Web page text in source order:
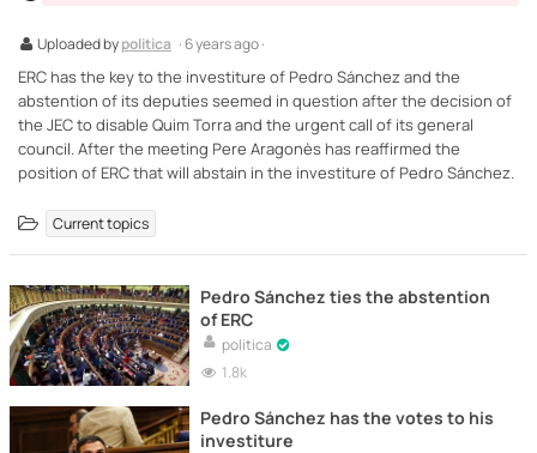
Uploaded bypolitica · 6 years ago ·
ERC has the key to the investiture of Pedro Sánchez and the
abstention of its deputies seemed in question after the decision of
the JEC to disable Quim Torra and the urgent call of its general
council. After the meeting Pere Aragonès has reaffirmed the
position of ERC that will abstain in the investiture of Pedro Sánchez.
Current topics
Pedro Sánchez ties the abstention
of ERC
politica
1.8k
Pedro Sánchez has the votes to his
investiture